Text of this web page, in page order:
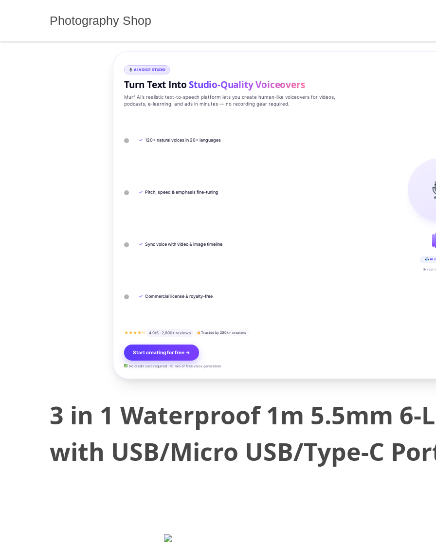
Photography Shop
AI VOICE STUDIO
Turn Text IntoStudio‑Quality Voiceovers
Murf AI’s realistic text‑to‑speech platform lets you create human‑like voiceovers for videos,
podcasts, e‑learning, and ads in minutes — no recording gear required.
✓ 120+ natural voices in 20+ languages
✓ Pitch, speed & emphasis fine-tuning
✓ Sync voice with video & image timeline
✓ Commercial license & royalty-free
★★★★½ 4.9/5 · 2,800+ reviews Trusted by 200k+ creators
Start creating for free →
No credit card required · 10 min of free voice generation
AI
▶ real-
3 in 1 Waterproof 1m 5.5mm 6-
with USB/Micro USB/Type-C